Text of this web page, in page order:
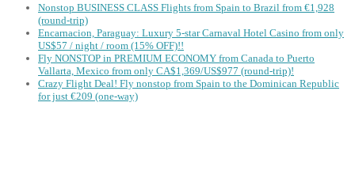
Nonstop BUSINESS CLASS Flights from Spain to Brazil from €1,928
(round-trip)
Encarnacion, Paraguay: Luxury 5-star Carnaval Hotel Casino from only
US$57 / night / room (15% OFF)!!
Fly NONSTOP in PREMIUM ECONOMY from Canada to Puerto
Vallarta, Mexico from only CA$1,369/US$977 (round-trip)!
Crazy Flight Deal! Fly nonstop from Spain to the Dominican Republic
for just €209 (one-way)